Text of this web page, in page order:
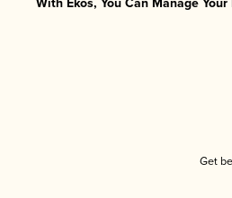
With Ekos, You Can Manage
Get